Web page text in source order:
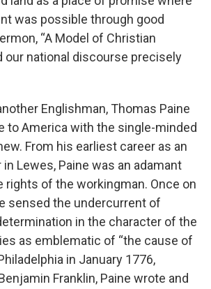
was possible through good
“A Model of Christian
our national discourse precisely
Englishman, Thomas Paine
to America with the single-minded
From his earliest career as an
Lewes, Paine was an adamant
rights of the workingman. Once on
sensed the undercurrent of
in the character of the
as emblematic of “the cause of
in January 1776,
Franklin, Paine wrote and